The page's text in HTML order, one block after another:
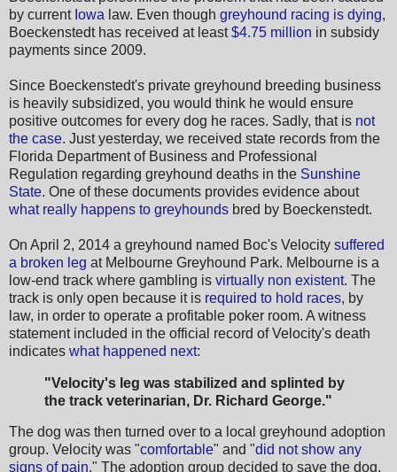
by current Iowa law. Even though greyhound racing is dying,
Boeckenstedt has received at least$4.75 million in subsidy
payments since 2009.
Since Boeckenstedt's private greyhound breeding business
is heavily subsidized, you would think he would ensure
positive outcomes for every dog he races. Sadly, that is not
the case. Just yesterday, we received state records from the
Florida Department of Business and Professional
Regulation regarding greyhound deaths in the Sunshine
State. One of these documents provides evidence about
what really happens to greyhounds bred by Boeckenstedt.
On April 2, 2014 a greyhound named Boc's Velocity suffered
a broken leg at Melbourne Greyhound Park. Melbourne is a
low-end track where gambling is virtually non existent. The
track is only open because it is required to hold races, by
law, in order to operate a profitable poker room. A witness
statement included in the official record of Velocity's death
indicates what happened next:
"Velocity's leg was stabilized and splinted by
the track veterinarian, Dr. Richard George."
The dog was then turned over to a local greyhound adoption
group. Velocity was "comfortable" and "did not show any
signs of pain." The adoption group decided to save the dog,